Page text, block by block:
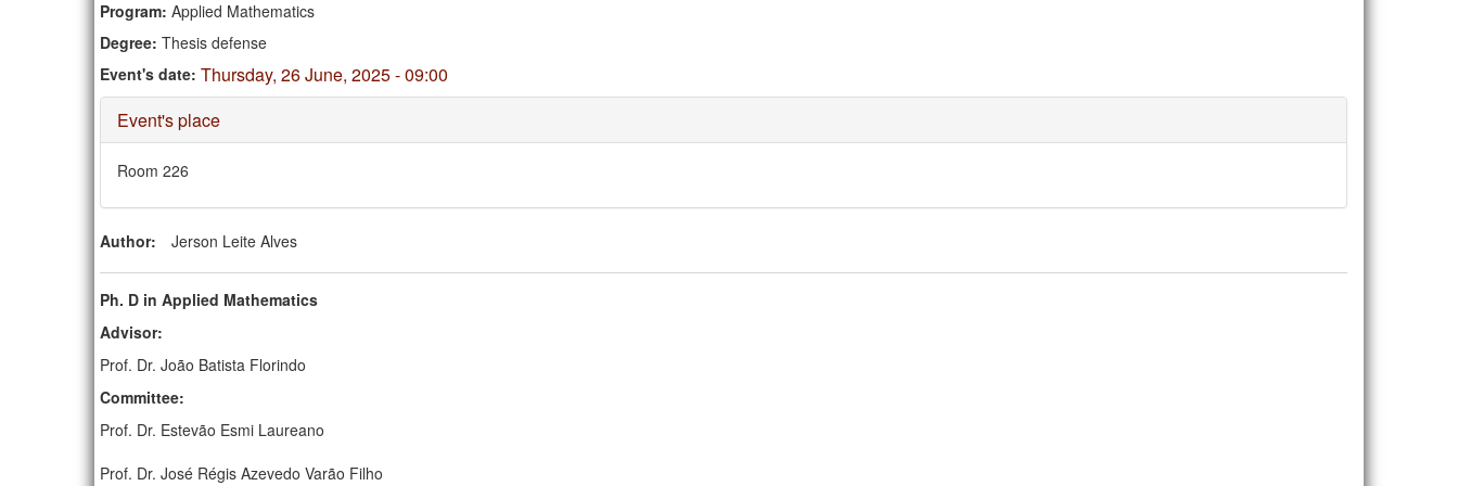
Program: Applied Mathematics
Degree: Thesis defense
Event's date: Thursday, 26 June, 2025 - 09:00
Hide
Event's place
Room 226
Author: Jerson Leite Alves
Ph. D in Applied Mathematics
Advisor:
Prof. Dr. João Batista Florindo
Committee:
Prof. Dr. Estevão Esmi Laureano
Prof. Dr. José Régis Azevedo Varão Filho